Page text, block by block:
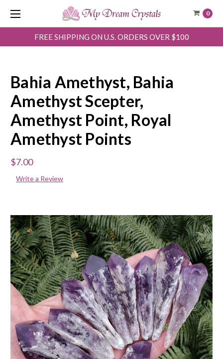
0
FREE SHIPPING ON U.S. ORDERS OVER $100
Bahia Amethyst, Bahia
Amethyst Scepter,
Amethyst Point, Royal
Amethyst Points
$7.00
Write a Review